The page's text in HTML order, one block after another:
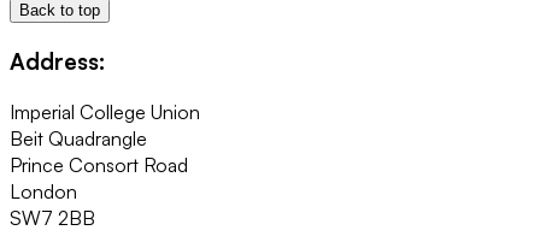
Back to top
Address:
Imperial College Union
Beit Quadrangle
Prince Consort Road
London
SW7 2BB